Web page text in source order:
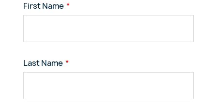
First Name
Last Name